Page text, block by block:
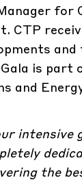
for
CTP
is part
and
the